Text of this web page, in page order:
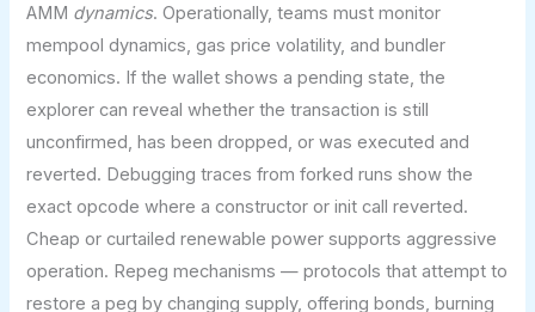
AMM dynamics. Operationally, teams must monitor
mempool dynamics, gas price volatility, and bundler
economics. If the wallet shows a pending state, the
explorer can reveal whether the transaction is still
unconfirmed, has been dropped, or was executed and
reverted. Debugging traces from forked runs show the
exact opcode where a constructor or init call reverted.
Cheap or curtailed renewable power supports aggressive
operation. Repeg mechanisms — protocols that attempt to
restore a peg by changing supply, offering bonds, burning